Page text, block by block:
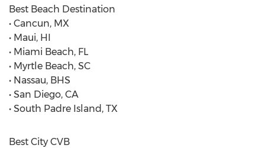
Best Beach Destination
• Cancun, MX
• Maui, HI
• Miami Beach, FL
• Myrtle Beach, SC
• Nassau, BHS
• San Diego, CA
• South Padre Island, TX
Best City CVB